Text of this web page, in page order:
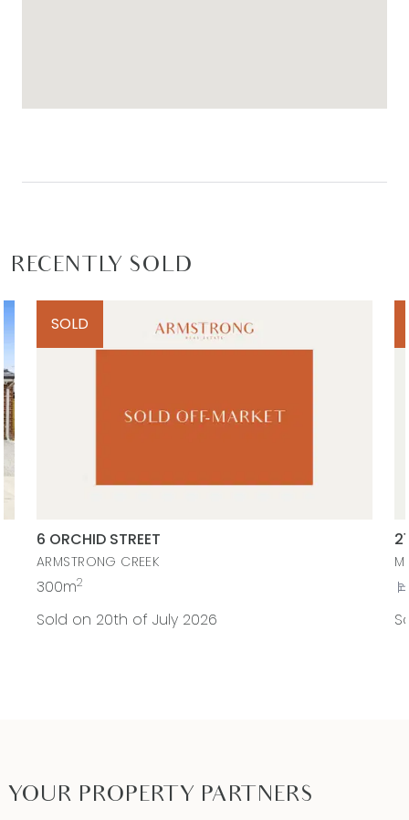
RECENTLY SOLD
SOLD
6 ORCHID STREET
ARMSTRONG CREEK
300m2
Sold on 20th of July 2026
YOUR PROPERTY PARTNERS